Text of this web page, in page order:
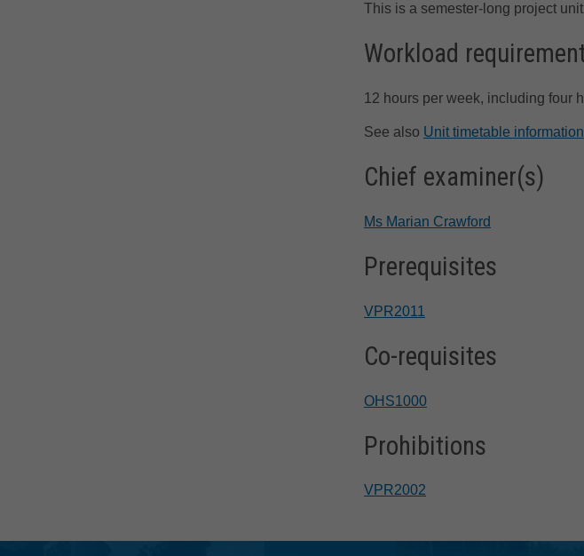
This is a semester-long project
Workload
12 hours per week, including four
See also Unit timetable information
Chief examiner(s)
Ms Marian Crawford
Prerequisites
VPR2011
Co-requisites
OHS1000
Prohibitions
VPR2002